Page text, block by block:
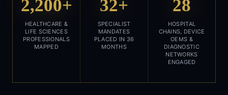
2,200+
HEALTHCARE &
LIFE SCIENCES
PROFESSIONALS
MAPPED
32+
SPECIALIST
MANDATES
PLACED IN 36
MONTHS
28
HOSPITAL
CHAINS, DEVICE
OEMS &
DIAGNOSTIC
NETWORKS
ENGAGED